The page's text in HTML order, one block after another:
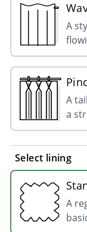
A
A
a
Select lining
A